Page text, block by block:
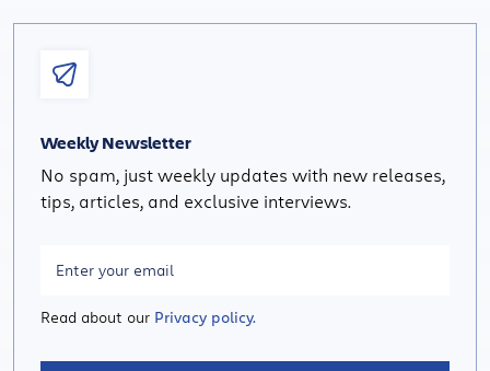
Weekly Newsletter
No spam, just weekly updates with new releases,
tips, articles, and exclusive interviews.
Read about our Privacy policy.